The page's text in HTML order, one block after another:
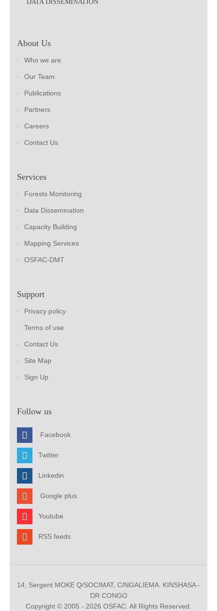
DATA DISSEMINATION
About Us
Who we are
Our Team
Publications
Partners
Careers
Contact Us
Services
Forests Monitoring
Data Dissemination
Capacity Building
Mapping Services
OSFAC-DMT
Support
Privacy policy
Terms of use
Contact Us
Site Map
Sign Up
Follow us
Facebook
Twitter
Linkedin
Google plus
Youtube
RSS feeds
14, Sergent MOKE Q/SOCIMAT, C/NGALIEMA. KINSHASA -
DR CONGO
Copyright © 2005 - 2026 OSFAC. All Rights Reserved.